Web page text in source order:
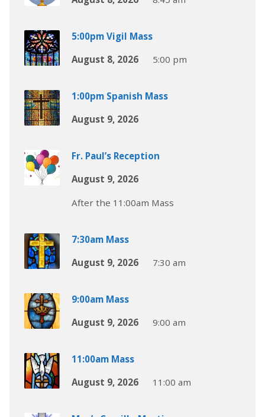
5:00pm Vigil Mass
August 8, 2026
5:00 pm
1:00pm Spanish Mass
August 9, 2026
Fr. Paul’s Reception
August 9, 2026
After the 11:00am Mass
7:30am Mass
August 9, 2026
7:30 am
9:00am Mass
August 9, 2026
9:00 am
11:00am Mass
August 9, 2026
11:00 am